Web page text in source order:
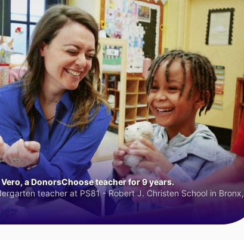
Vero, a DonorsChoose teacher for 9 years.
teacher at PS81 - Robert J. Christen School in Bronx,